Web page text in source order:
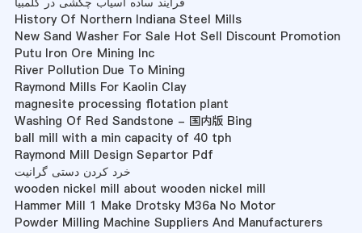
History Of Northern Indiana Steel Mills
New Sand Washer For Sale Hot Sell Discount Promotion
Putu Iron Ore Mining Inc
River Pollution Due To Mining
Raymond Mills For Kaolin Clay
magnesite processing flotation plant
Washing Of Red Sandstone - 国内版 Bing
ball mill with a min capacity of 40 tph
Raymond Mill Design Separtor Pdf
خرد کردن دستی گرانیت
wooden nickel mill about wooden nickel mill
Hammer Mill 1 Make Drotsky M36a No Motor
Powder Milling Machine Suppliers And Manufacturers